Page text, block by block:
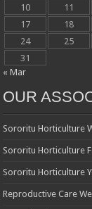
10
11
17
18
24
25
31
« Mar
OUR
Sororitu Horticulture
Sororitu Horticulture
Sororitu Horticulture
Reproductive Care